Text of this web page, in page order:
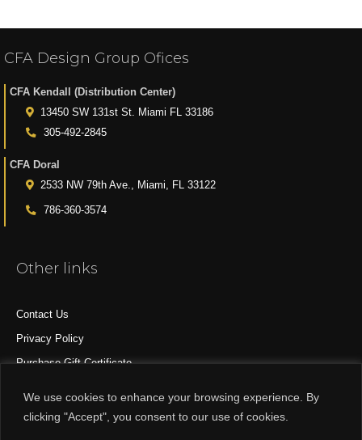
We use cookies to enhance your browsing experience. By
clicking "Accept", you consent to our use of cookies.
CFA Design Group Ofices
CFA Kendall (Distribution Center)
13450 SW 131st St. Miami FL 33186
305-492-2845
CFA Doral
2533 NW 79th Ave., Miami, FL 33122
786-360-3574
Other links
Contact Us
Privacy Policy
Purchase Gift Certificate